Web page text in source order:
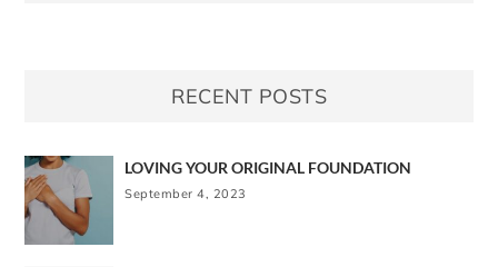
RECENT POSTS
LOVING YOUR ORIGINAL FOUNDATION
September 4, 2023